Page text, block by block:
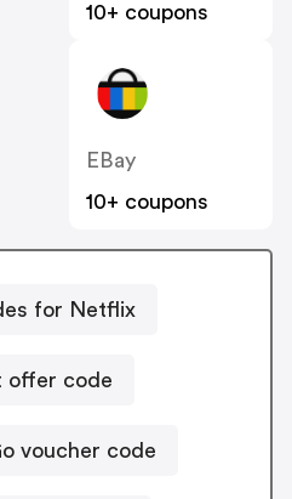
10+ coupons
EBay
10+ coupons
for Netflix
offer code
voucher code